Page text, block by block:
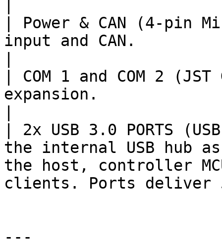
| Power & CAN (4-
input and CAN.
| COM 1 and COM 2
expansion.
| 2x USB 3.0 PORTS
the internal USB hub
the host, controller
clients. Ports deliver
---